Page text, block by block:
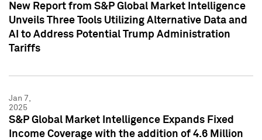
New Report from S&P Global Market Intelligence
Unveils Three Tools Utilizing Alternative Data and
AI to Address Potential Trump Administration
Tariffs
Jan 7,
2025
S&P Global Market Intelligence Expands Fixed
Income Coverage with the addition of 4.6 Million